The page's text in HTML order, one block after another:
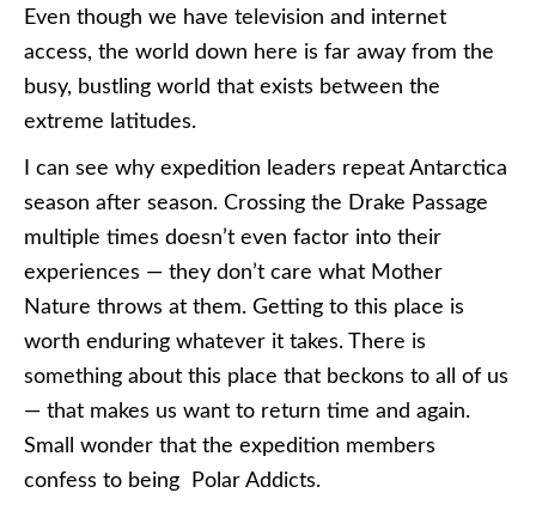
Even though we have television and internet
access, the world down here is far away from the
busy, bustling world that exists between the
extreme latitudes.
I can see why expedition leaders repeat Antarctica
season after season. Crossing the Drake Passage
multiple times doesn’t even factor into their
experiences — they don’t care what Mother
Nature throws at them. Getting to this place is
worth enduring whatever it takes. There is
something about this place that beckons to all of us
— that makes us want to return time and again.
Small wonder that the expedition members
confess to being Polar Addicts.